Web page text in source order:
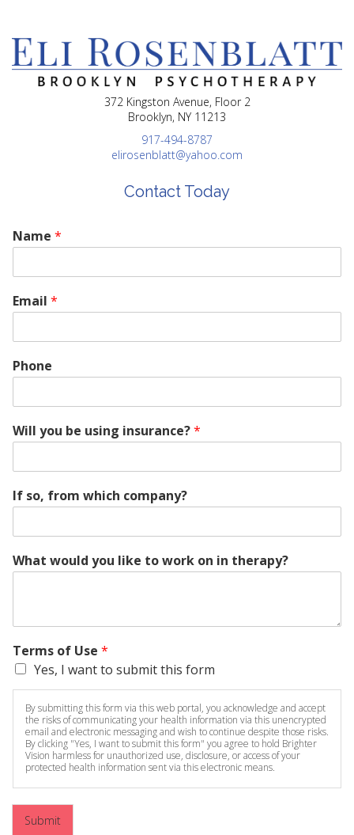
372 Kingston Avenue, Floor 2
Brooklyn, NY 11213
917-494-8787
elirosenblatt@yahoo.com
Contact Today
Name *
Email *
Phone
Will you be using insurance?*
If so, from which company?
What would you like to work on in therapy?
Terms of Use *
Yes, I want to submit this form
By submitting this form via this web portal, you acknowledge and accept
the risks of communicating your health information via this unencrypted
email and electronic messaging and wish to continue despite those risks.
By clicking "Yes, I want to submit this form" you agree to hold Brighter
Vision harmless for unauthorized use, disclosure, or access of your
protected health information sent via this electronic means.
Submit